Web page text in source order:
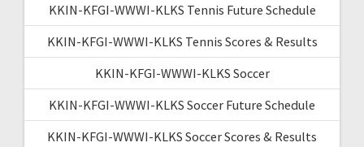
KKIN-KFGI-WWWI-KLKS Tennis Future Schedule
KKIN-KFGI-WWWI-KLKS Tennis Scores & Results
KKIN-KFGI-WWWI-KLKS Soccer
KKIN-KFGI-WWWI-KLKS Soccer Future Schedule
KKIN-KFGI-WWWI-KLKS Soccer Scores & Results